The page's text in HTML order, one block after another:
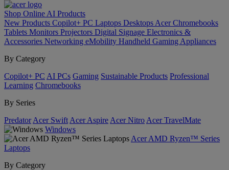
Shop Online AI Products
New Products Copilot+ PC Laptops Desktops Acer Chromebooks
Tablets Monitors Projectors Digital Signage Electronics &
Accessories Networking eMobility Handheld Gaming Appliances
By Category
Copilot+ PC AI PCs Gaming Sustainable Products Professional
Learning Chromebooks
By Series
Predator Acer Swift Acer Aspire Acer Nitro Acer TravelMate
Windows
Acer AMD Ryzen™ Series
Laptops
By Category